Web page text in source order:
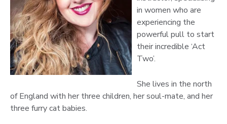
in women who are
experiencing the
powerful pull to start
their incredible ‘Act
Two’.
She lives in the north
of England with her three children, her soul-mate, and her
three furry cat babies.